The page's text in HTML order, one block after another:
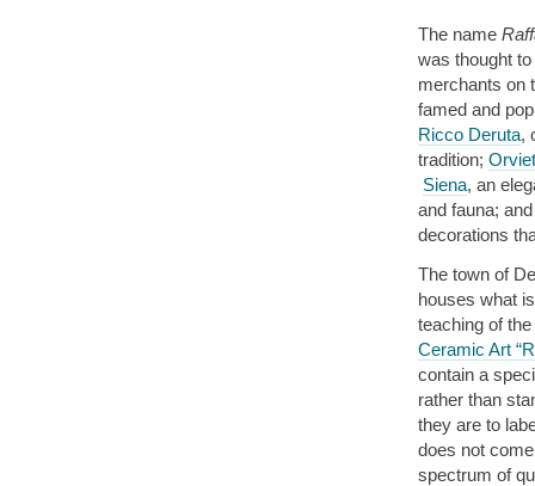
The name
was thought
merchants on
famed and
Ricco Deruta,
tradition;
Siena, an
and fauna;
decorations
The town of
houses what
teaching of
Ceramic Art
contain a
rather than
they are to
does not
spectrum of